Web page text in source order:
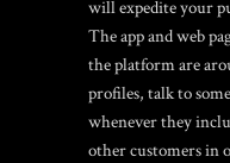
will expedite your
The app and web
the platform are
profiles, talk to
whenever they
other customers in